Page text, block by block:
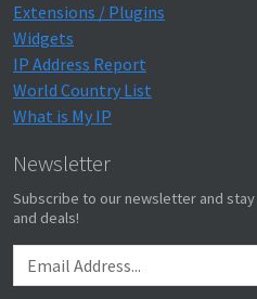
Extensions / Plugins
Widgets
IP Address Report
World Country List
What is My IP
Newsletter
Subscribe to our newsletter and
and deals!